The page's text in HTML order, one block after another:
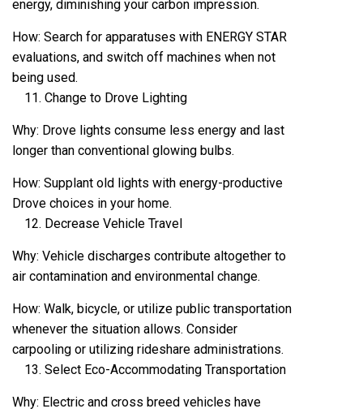
energy, diminishing your carbon impression.
How: Search for apparatuses with ENERGY STAR
evaluations, and switch off machines when not
being used.
Change to Drove Lighting
Why: Drove lights consume less energy and last
longer than conventional glowing bulbs.
How: Supplant old lights with energy-productive
Drove choices in your home.
Decrease Vehicle Travel
Why: Vehicle discharges contribute altogether to
air contamination and environmental change.
How: Walk, bicycle, or utilize public transportation
whenever the situation allows. Consider
carpooling or utilizing rideshare administrations.
Select Eco-Accommodating Transportation
Why: Electric and cross breed vehicles have